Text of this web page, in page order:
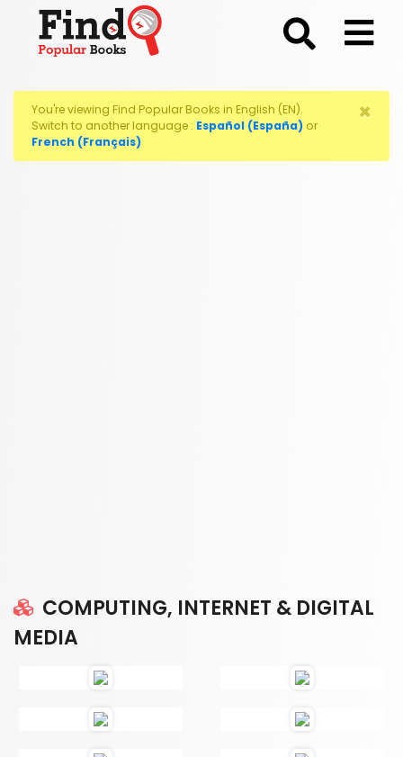
You're viewing Find Popular Books in English (EN).
Switch to another language : Español (España) or
French (Français)
×
COMPUTING, INTERNET & DIGITAL
MEDIA